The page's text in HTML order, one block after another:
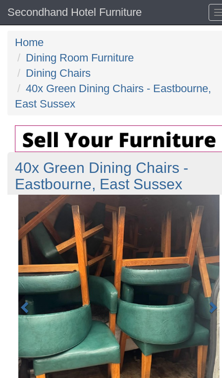
Secondhand Hotel Furniture
Home
Dining Room Furniture
Dining Chairs
40x Green Dining Chairs - Eastbourne,
East Sussex
40x Green Dining Chairs -
Eastbourne, East Sussex
Previous